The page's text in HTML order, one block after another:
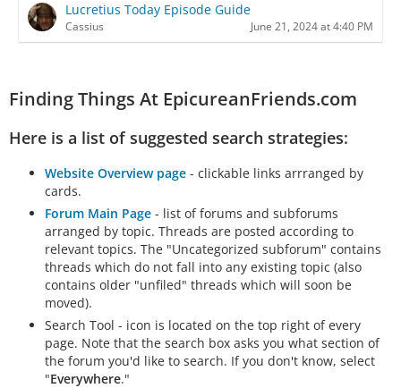
Lucretius Today Episode Guide
Cassius June 21, 2024 at 4:40 PM
Finding Things At EpicureanFriends.com
Here is a list of suggested search strategies:
Website Overview page - clickable links arrranged by
cards.
Forum Main Page - list of forums and subforums
arranged by topic. Threads are posted according to
relevant topics. The "Uncategorized subforum" contains
threads which do not fall into any existing topic (also
contains older "unfiled" threads which will soon be
moved).
Search Tool - icon is located on the top right of every
page. Note that the search box asks you what section of
the forum you'd like to search. If you don't know, select
"Everywhere."